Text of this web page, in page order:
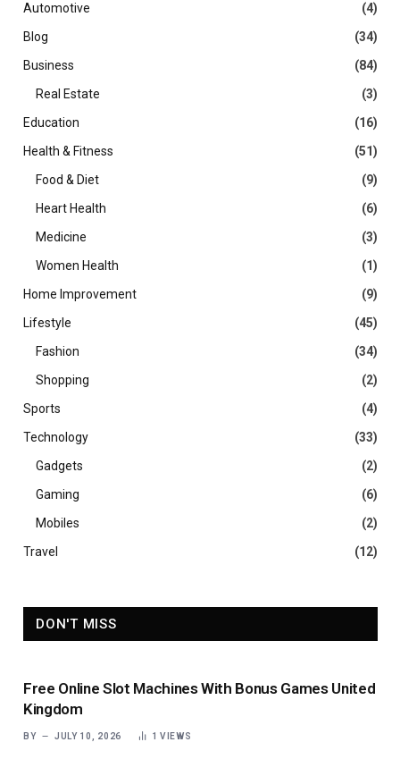
Automotive
(4)
Blog
(34)
Business
(84)
Real Estate
(3)
Education
(16)
Health & Fitness
(51)
Food & Diet
(9)
Heart Health
(6)
Medicine
(3)
Women Health
(1)
Home Improvement
(9)
Lifestyle
(45)
Fashion
(34)
Shopping
(2)
Sports
(4)
Technology
(33)
Gadgets
(2)
Gaming
(6)
Mobiles
(2)
Travel
(12)
DON'T MISS
Free Online Slot Machines With Bonus Games United
Kingdom
BY JULY 10, 2026 1VIEWS